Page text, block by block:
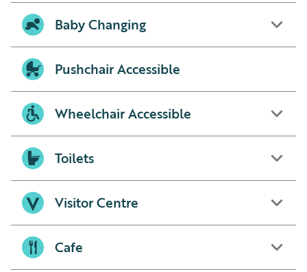
Baby Changing
Pushchair Accessible
Wheelchair Accessible
Toilets
Visitor Centre
Cafe